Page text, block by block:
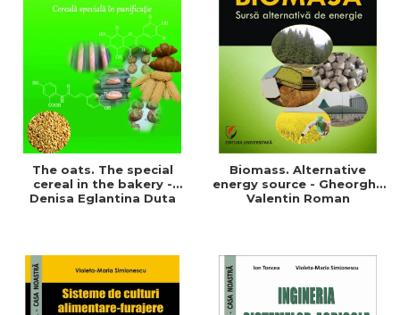
The oats. The special
cereal in the bakery -
Denisa Eglantina Duta
Biomass. Alternative
energy source - Gheorghe
Valentin Roman